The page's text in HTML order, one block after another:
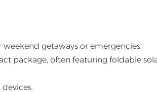
getaways or emergencies.
package, often featuring foldable